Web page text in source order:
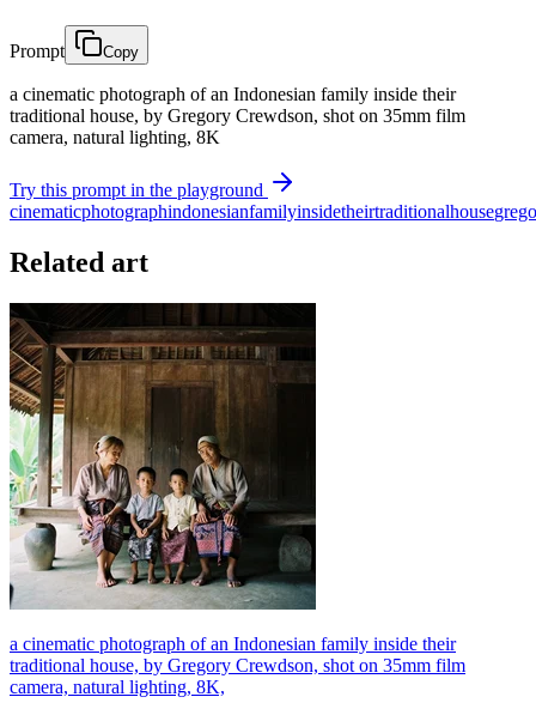
Prompt Copy
a cinematic photograph of an Indonesian family inside their
traditional house, by Gregory Crewdson, shot on 35mm film
camera, natural lighting, 8K
Try this prompt in the playground
cinematicphotographindonesianfamilyinsidetheirtraditionalhouse
Related art
a cinematic photograph of an Indonesian family inside their
traditional house, by Gregory Crewdson, shot on 35mm film
camera, natural lighting, 8K,